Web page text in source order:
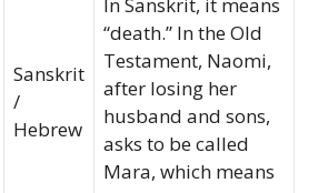
Sanskrit
/
Hebrew
“death.” In the Old
Testament, Naomi,
after losing her
husband and sons,
asks to be called
Mara, which means